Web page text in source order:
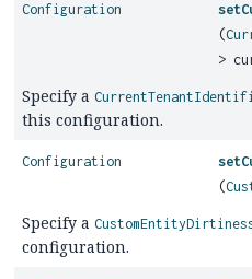
Configuration
(
>
Specify a
this configuration.
Configuration
(
Specify a
configuration.